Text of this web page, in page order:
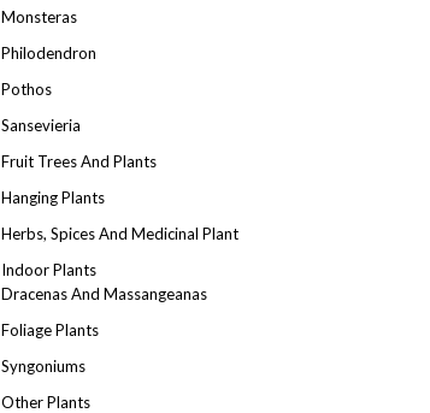
Monsteras
Philodendron
Pothos
Sansevieria
Fruit Trees And Plants
Hanging Plants
Herbs, Spices And Medicinal Plant
Indoor Plants
Dracenas And Massangeanas
Foliage Plants
Syngoniums
Other Plants